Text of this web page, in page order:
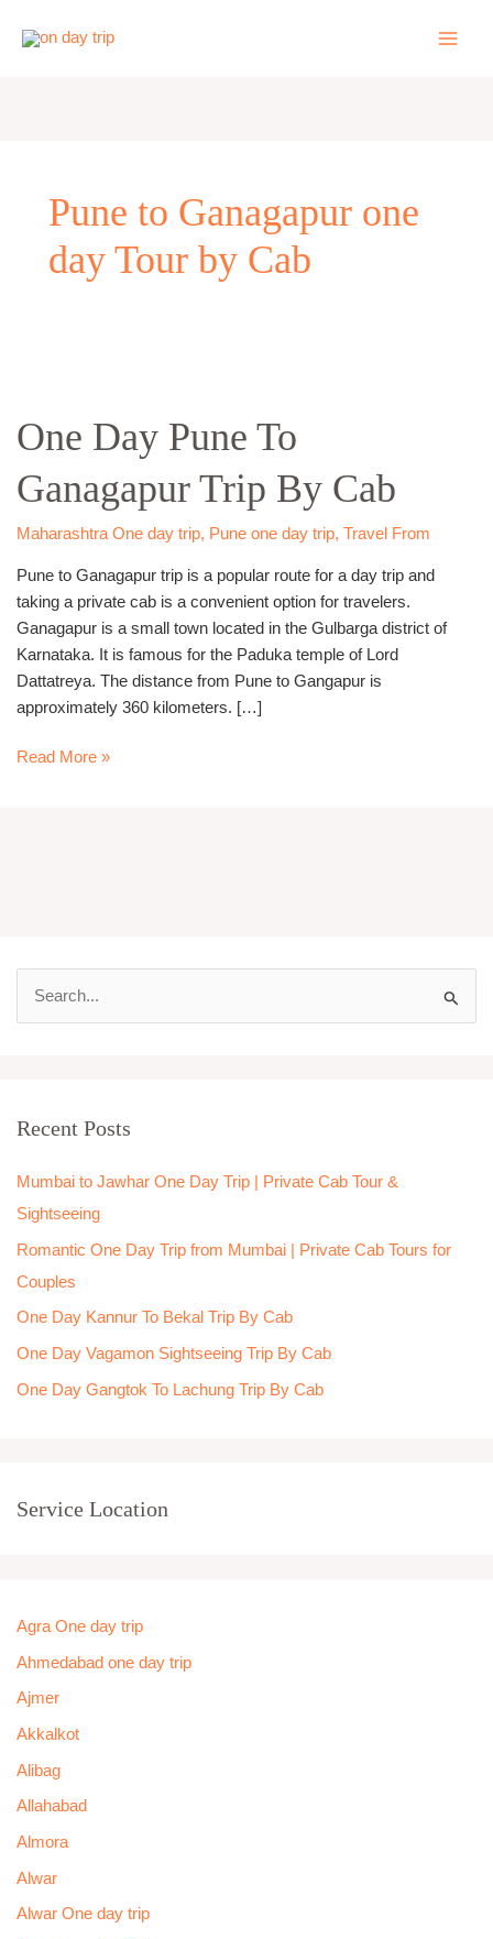
Pune to Ganagapur one
day Tour by Cab
One Day Pune To
Ganagapur Trip By Cab
Maharashtra One day trip, Pune one day trip, Travel From
Pune to Ganagapur trip is a popular route for a day trip and
taking a private cab is a convenient option for travelers.
Ganagapur is a small town located in the Gulbarga district of
Karnataka. It is famous for the Paduka temple of Lord
Dattatreya. The distance from Pune to Gangapur is
approximately 360 kilometers. […]
Pune
To
Ganagapur
Trip
By
Read More »
c
f
o
r
:
Recent Posts
Mumbai to Jawhar One Day Trip | Private Cab Tour &
Sightseeing
Romantic One Day Trip from Mumbai | Private Cab Tours for
Couples
One Day Kannur To Bekal Trip By Cab
One Day Vagamon Sightseeing Trip By Cab
One Day Gangtok To Lachung Trip By Cab
Service Location
Agra One day trip
Ahmedabad one day trip
Ajmer
Akkalkot
Alibag
Allahabad
Almora
Alwar
Alwar One day trip